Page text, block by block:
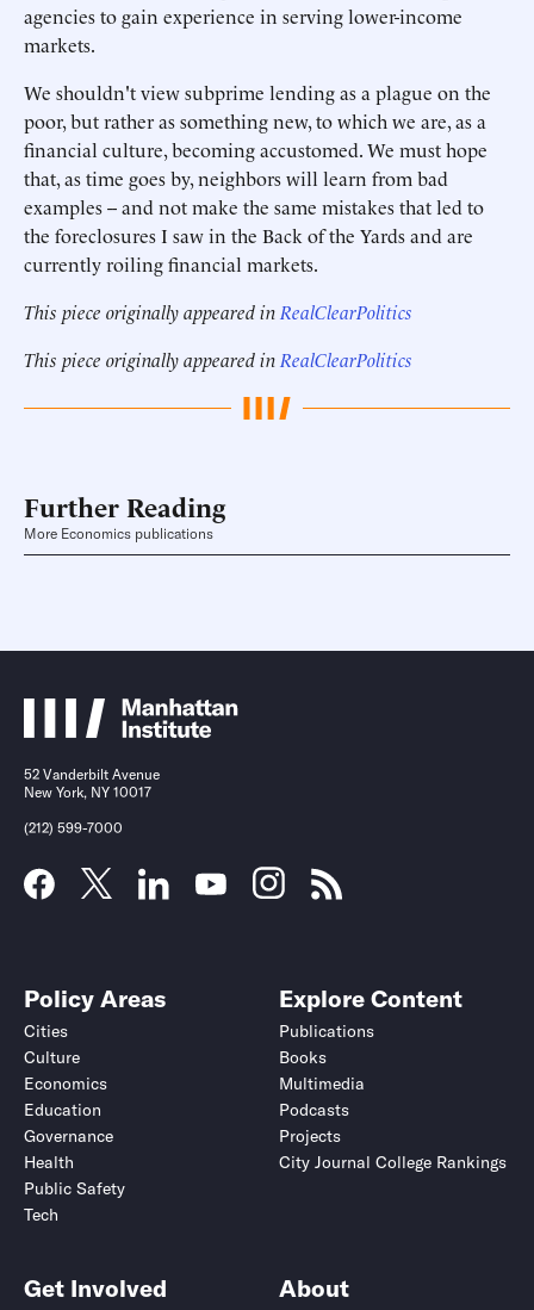
agencies to gain experience in serving lower-income
markets.
We shouldn't view subprime lending as a plague on the
poor, but rather as something new, to which we are, as a
financial culture, becoming accustomed. We must hope
that, as time goes by, neighbors will learn from bad
examples -- and not make the same mistakes that led to
the foreclosures I saw in the Back of the Yards and are
currently roiling financial markets.
This piece originally appeared in RealClearPolitics
This piece originally appeared in RealClearPolitics
Further Reading
More Economics publications
52 Vanderbilt Avenue
New York, NY 10017
(212) 599-7000
Policy Areas
Cities
Culture
Economics
Education
Governance
Health
Public Safety
Tech
Explore Content
Publications
Books
Multimedia
Podcasts
Projects
City Journal College Rankings
Get Involved About